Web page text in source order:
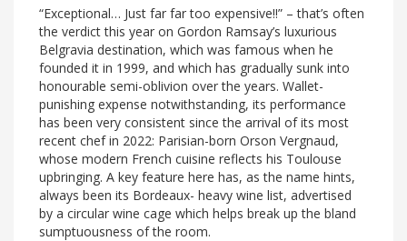
“Exceptional… Just far far too expensive!!” – that’s often
the verdict this year on Gordon Ramsay’s luxurious
Belgravia destination, which was famous when he
founded it in 1999, and which has gradually sunk into
honourable semi-oblivion over the years. Wallet-
punishing expense notwithstanding, its performance
has been very consistent since the arrival of its most
recent chef in 2022: Parisian-born Orson Vergnaud,
whose modern French cuisine reflects his Toulouse
upbringing. A key feature here has, as the name hints,
always been its Bordeaux- heavy wine list, advertised
by a circular wine cage which helps break up the bland
sumptuousness of the room.